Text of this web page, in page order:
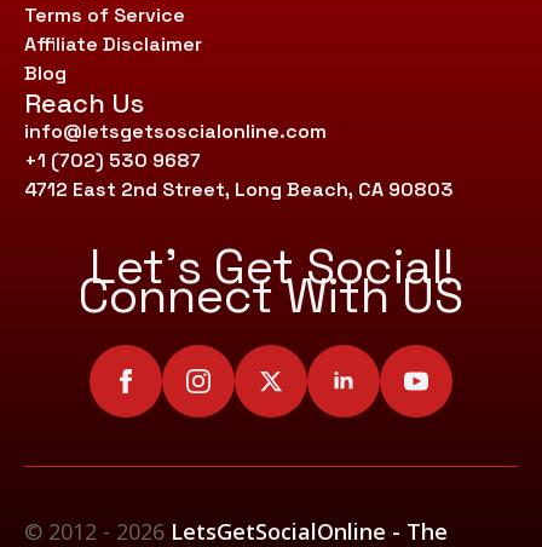
Terms of Service
Affiliate Disclaimer
Blog
Reach Us
info@letsgetsoscialonline.com
+1 (702) 530 9687
4712 East 2nd Street, Long Beach, CA 90803
Let’s Get Social!
Connect With US
© 2012 - 2026 LetsGetSocialOnline - The